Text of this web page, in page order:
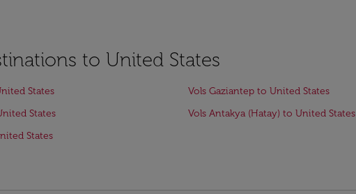
to United States
States
Vols Gaziantep to United States
States
Vols Antakya (Hatay) to United States
States